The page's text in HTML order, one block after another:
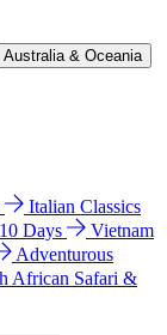
Australia & Oceania
Italian Classics
Days
Vietnam
Adventurous
African Safari &